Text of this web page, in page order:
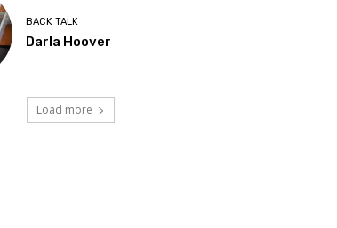
BACK TALK
Darla Hoover
Load more